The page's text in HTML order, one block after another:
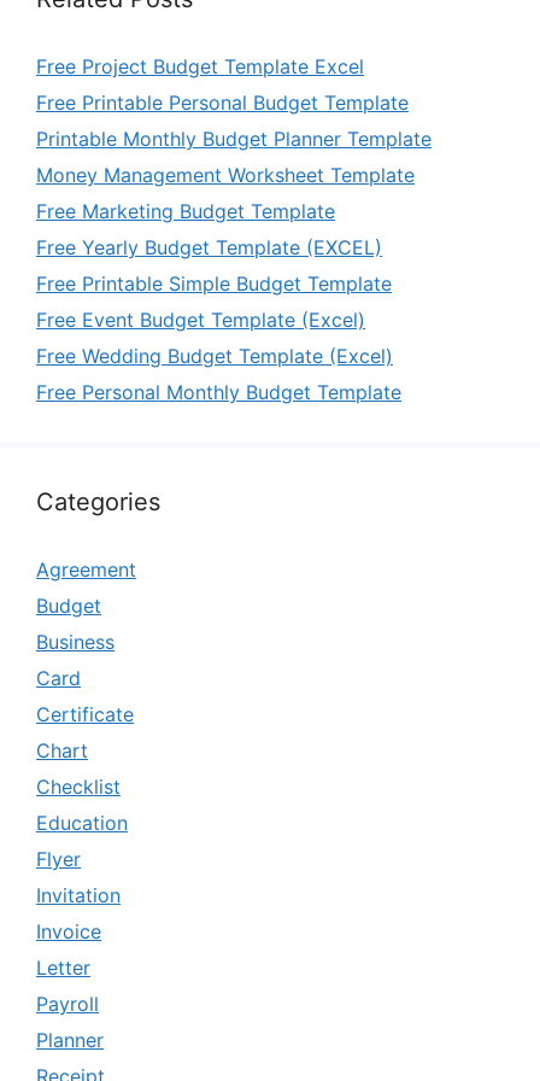
Free Project Budget Template Excel
Free Printable Personal Budget Template
Printable Monthly Budget Planner Template
Money Management Worksheet Template
Free Marketing Budget Template
Free Yearly Budget Template (EXCEL)
Free Printable Simple Budget Template
Free Event Budget Template (Excel)
Free Wedding Budget Template (Excel)
Free Personal Monthly Budget Template
Categories
Agreement
Budget
Business
Card
Certificate
Chart
Checklist
Education
Flyer
Invitation
Invoice
Letter
Payroll
Planner
Receipt